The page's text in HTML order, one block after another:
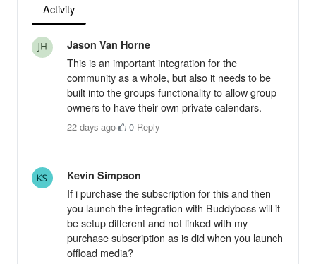
Activity
Jason Van Horne
This is an important integration for the
community as a whole, but also it needs to be
built into the groups functionality to allow group
owners to have their own private calendars.
22 days ago· 0·Reply
Kevin Simpson
If i purchase the subscription for this and then
you launch the integration with Buddyboss will it
be setup different and not linked with my
purchase subscription as is did when you launch
offload media?